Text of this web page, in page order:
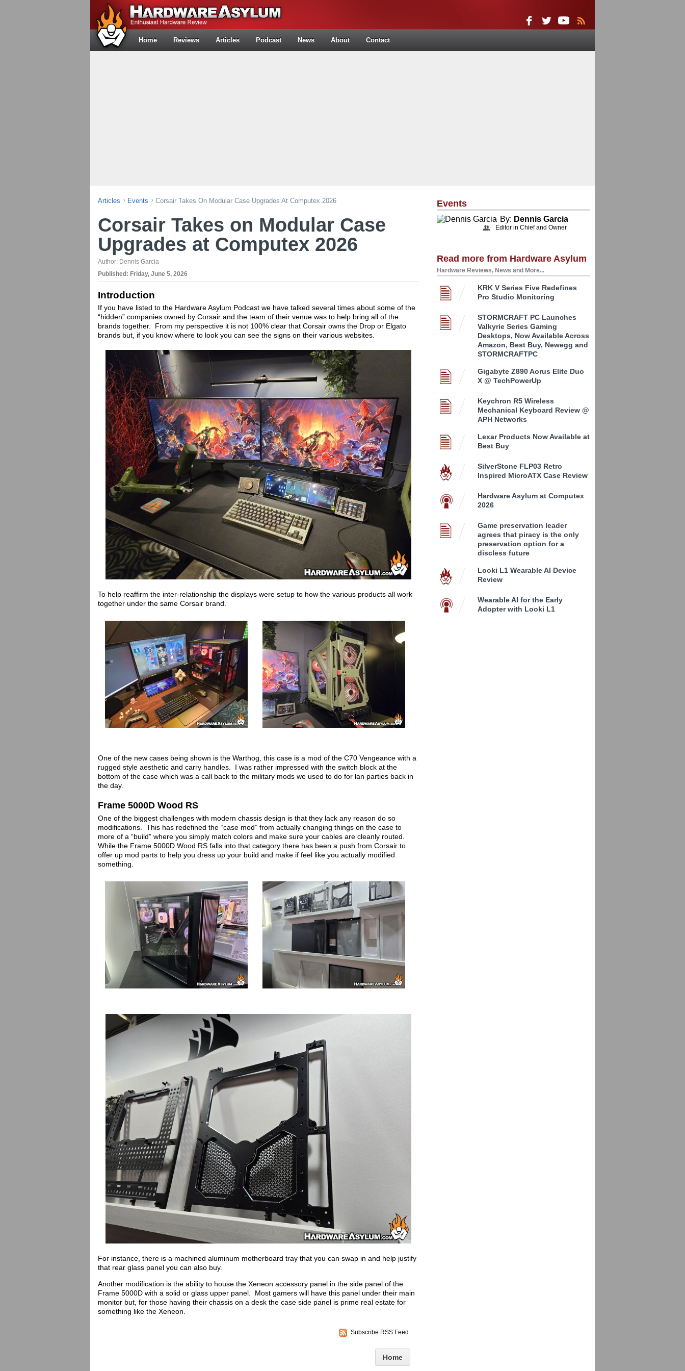
Home Reviews Articles Podcast News About Contact
Articles Events Corsair Takes On Modular Case Upgrades At Computex 2026
Corsair Takes on Modular Case
Upgrades at Computex 2026
Author: Dennis Garcia
Published: Friday, June 5, 2026
Introduction
If you have listed to the Hardware Asylum Podcast we have talked several times about some of the
“hidden” companies owned by Corsair and the team of their venue was to help bring all of the
brands together. From my perspective it is not 100% clear that Corsair owns the Drop or Elgato
brands but, if you know where to look you can see the signs on their various websites.
To help reaffirm the inter-relationship the displays were setup to how the various products all work
together under the same Corsair brand.
One of the new cases being shown is the Warthog, this case is a mod of the C70 Vengeance with a
rugged style aesthetic and carry handles. I was rather impressed with the switch block at the
bottom of the case which was a call back to the military mods we used to do for lan parties back in
the day.
Frame 5000D Wood RS
One of the biggest challenges with modern chassis design is that they lack any reason do so
modifications. This has redefined the “case mod” from actually changing things on the case to
more of a “build” where you simply match colors and make sure your cables are cleanly routed.
While the Frame 5000D Wood RS falls into that category there has been a push from Corsair to
offer up mod parts to help you dress up your build and make if feel like you actually modified
something.
For instance, there is a machined aluminum motherboard tray that you can swap in and help justify
that rear glass panel you can also buy.
Another modification is the ability to house the Xeneon accessory panel in the side panel of the
Frame 5000D with a solid or glass upper panel. Most gamers will have this panel under their main
monitor but, for those having their chassis on a desk the case side panel is prime real estate for
something like the Xeneon.
Subscribe RSS Feed
Home
Events
By: Dennis Garcia
Editor in Chief and Owner
Read more from Hardware Asylum
Hardware Reviews, News and More...
KRK V Series Five Redefines
Pro Studio Monitoring
STORMCRAFT PC Launches
Valkyrie Series Gaming
Desktops, Now Available Across
Amazon, Best Buy, Newegg and
STORMCRAFTPC
Gigabyte Z890 Aorus Elite Duo
X @ TechPowerUp
Keychron R5 Wireless
Mechanical Keyboard Review @
APH Networks
Lexar Products Now Available at
Best Buy
SilverStone FLP03 Retro
Inspired MicroATX Case Review
Hardware Asylum at Computex
2026
Game preservation leader
agrees that piracy is the only
preservation option for a
discless future
Looki L1 Wearable AI Device
Review
Wearable AI for the Early
Adopter with Looki L1